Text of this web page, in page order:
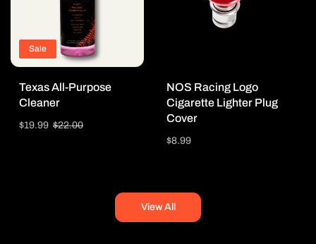
Sale
Texas All-Purpose
Cleaner
Sale
$19.99 Regular
$22.00
NOS Racing Logo
Cigarette Lighter Plug
Cover
Regular
$8.99
View All